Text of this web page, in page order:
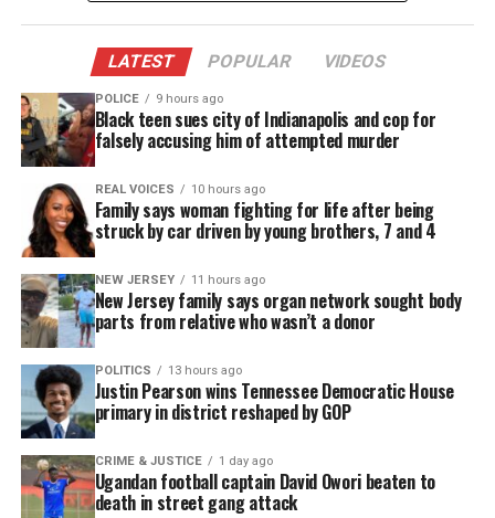
Sydney played basketball from childhood through
college, showing dedication and discipline.
After graduation, she worked as a flight instructor
in Texas, inspiring students with her focus and
skill.
Her family noticed changes in her mood after her
grandfather’s death, though they remain uncertain
about her decision.
Sydney Hardeman’s Family
Reportedly Tried to Help
According to the report, loved ones encouraged
Sydney to seek counseling, but she canceled her
appointments.
LATEST POPULAR VIDEOS
POLICE 9 hours ago
Black teen sues city of Indianapolis and cop for
falsely accusing him of attempted murder
REAL VOICES 10 hours ago
Family says woman fighting for life after being
struck by car driven by young brothers, 7 and 4
NEW JERSEY 11 hours ago
New Jersey family says organ network sought body
parts from relative who wasn’t a donor
POLITICS 13 hours ago
Justin Pearson wins Tennessee Democratic House
primary in district reshaped by GOP
CRIME & JUSTICE 1 day ago
Ugandan football captain David Owori beaten to
death in street gang attack